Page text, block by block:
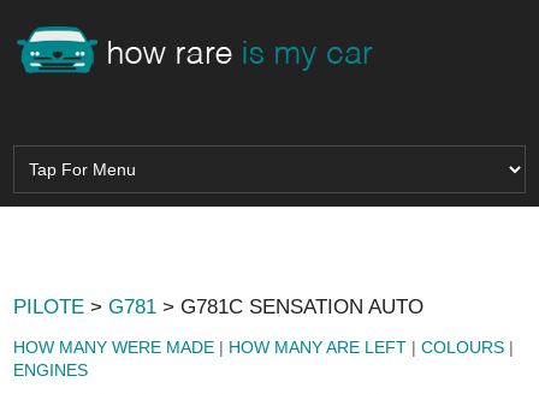
PILOTE >G781 > G781C SENSATION AUTO
HOW MANY WERE MADE | HOW MANY ARE LEFT |COLOURS |
ENGINES